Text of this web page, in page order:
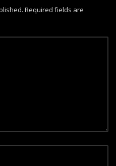
Required fields are